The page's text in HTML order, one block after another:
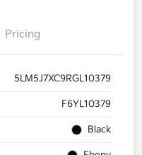
Pricing
5LM5J7XC9RGL10379
F6YL10379
Black